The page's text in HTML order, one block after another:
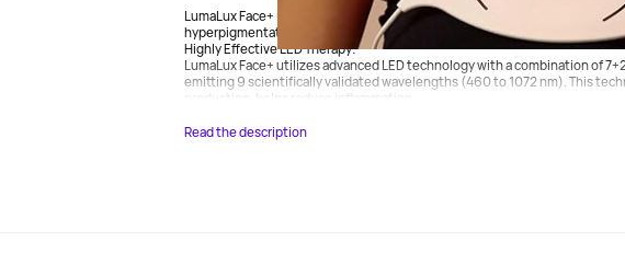
LumaLux Face+ is designed to address a range of dermatological concerns,
hyperpigmentation, dullness, redness, and scars on the face and body.
Highly Effective LED Therapy:
LumaLux Face+ utilizes advanced LED technology with a combination of
emitting 9 scientifically validated wavelengths (460 to 1072 nm). This
production, helps reduce inflammation,...
Read the description